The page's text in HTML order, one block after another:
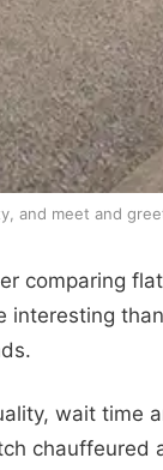
and meet and
comparing
interesting
wait time
chauffeured